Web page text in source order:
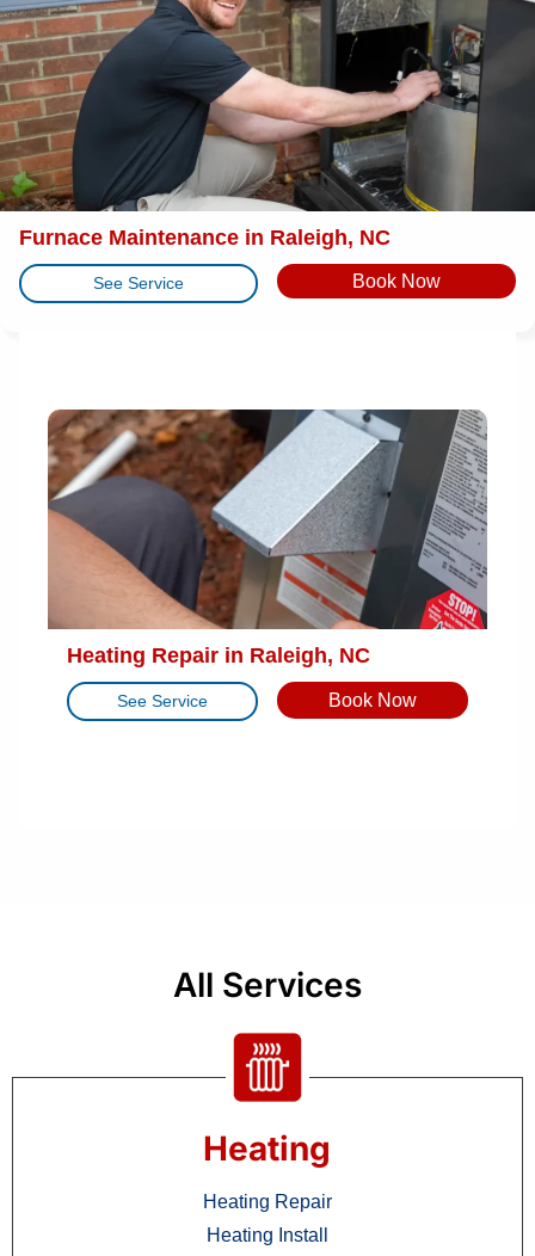
Furnace Maintenance in Raleigh, NC
See Service Book Now
Heating Repair in Raleigh, NC
See Service Book Now
All Services
Heating
Heating Repair
Heating Install